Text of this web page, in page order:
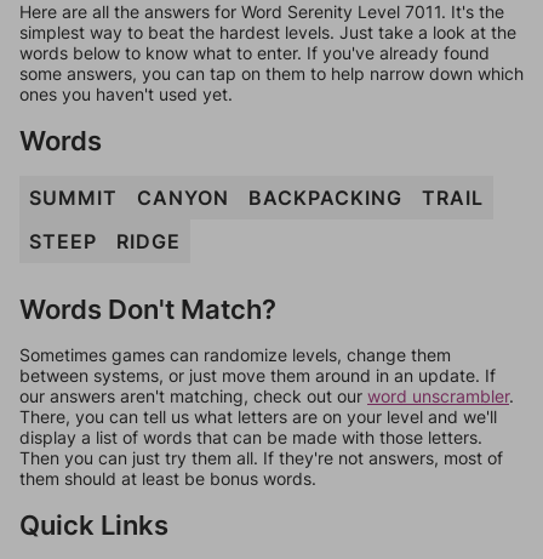
Here are all the answers for Word Serenity Level 7011. It's the
simplest way to beat the hardest levels. Just take a look at the
words below to know what to enter. If you've already found
some answers, you can tap on them to help narrow down which
ones you haven't used yet.
Words
SUMMIT CANYON BACKPACKING
TRAIL
STEEP
RIDGE
Words Don't Match?
Sometimes games can randomize levels, change them
between systems, or just move them around in an update. If
our answers aren't matching, check out our word unscrambler.
There, you can tell us what letters are on your level and we'll
display a list of words that can be made with those letters.
Then you can just try them all. If they're not answers, most of
them should at least be bonus words.
Quick Links